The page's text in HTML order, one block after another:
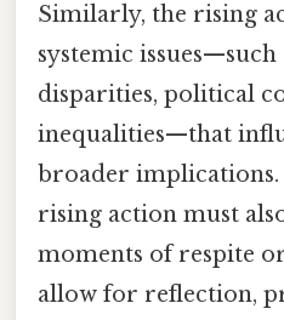
Similarly, the rising
systemic issues—such
disparities, political
inequalities—that
broader implications.
rising action must
moments of respite
allow for reflection,